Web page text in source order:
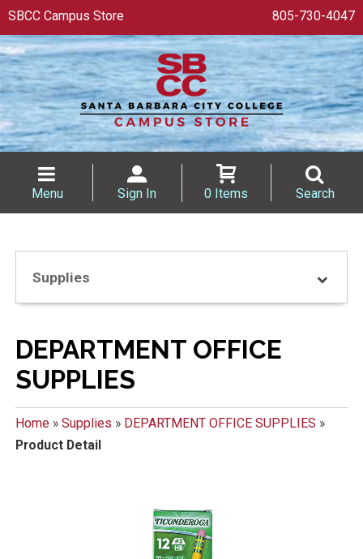
SBCC Campus Store 805-730-4047
Menu Sign In 0 Items Search
Supplies
DEPARTMENT OFFICE
SUPPLIES
Home» Supplies » DEPARTMENT OFFICE SUPPLIES »
Product Detail